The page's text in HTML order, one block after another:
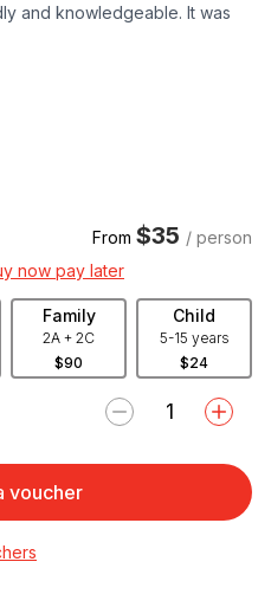
and knowledgeable. It was
From $35 / person
now pay later
Family
2A + 2C
$90
Child
5-15 years
$24
voucher